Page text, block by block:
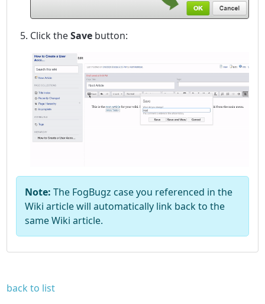
Click theSave button:
Note:The FogBugz case you referenced in the
Wiki article will automatically link back to the
same Wiki article.
back to list